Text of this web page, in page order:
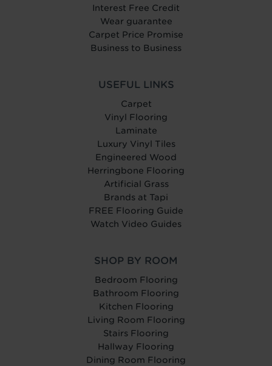
Interest Free Credit
Wear guarantee
Carpet Price Promise
Business to Business
USEFUL LINKS
Carpet
Vinyl Flooring
Laminate
Luxury Vinyl Tiles
Engineered Wood
Herringbone Flooring
Artificial Grass
Brands at Tapi
FREE Flooring Guide
Watch Video Guides
SHOP BY ROOM
Bedroom Flooring
Bathroom Flooring
Kitchen Flooring
Living Room Flooring
Stairs Flooring
Hallway Flooring
Dining Room Flooring